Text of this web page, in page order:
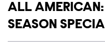
Show links
ALL
SEASON